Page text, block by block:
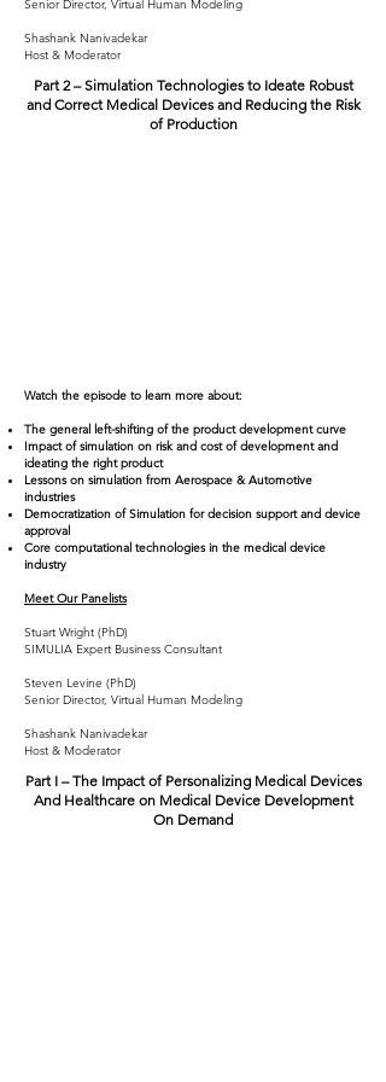
Senior Director, Virtual Human Modeling
Shashank Nanivadekar
Host & Moderator
Part 2 – Simulation Technologies to Ideate Robust
and Correct Medical Devices and Reducing the Risk
of Production
Watch the episode to learn more about:
The general left-shifting of the product development curve
Impact of simulation on risk and cost of development and
ideating the right product
Lessons on simulation from Aerospace & Automotive
industries
Democratization of Simulation for decision support and device
approval
Core computational technologies in the medical device
industry
Meet Our Panelists
Stuart Wright (PhD)
SIMULIA Expert Business Consultant
Steven Levine (PhD)
Senior Director, Virtual Human Modeling
Shashank Nanivadekar
Host & Moderator
Part I – The Impact of Personalizing Medical Devices
And Healthcare on Medical Device Development
On Demand